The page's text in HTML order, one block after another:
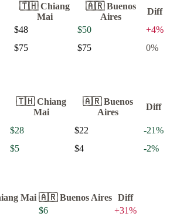
🇹🇭 Chiang
Mai
🇦🇷 Buenos
Aires
Diff
$48 $50 +4%
$75 $75 0%
🇹🇭 Chiang
Mai
🇦🇷 Buenos
Aires
Diff
$28 $22 -21%
$5 $4 -2%
Mai 🇦🇷 Buenos Aires Diff
$6 +31%